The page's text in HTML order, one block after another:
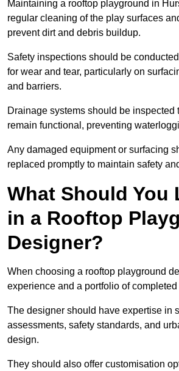
Maintaining a rooftop playground in
regular cleaning of the play surfaces
prevent dirt and debris buildup.
Safety inspections should be
for wear and tear, particularly on
and barriers.
Drainage systems should be inspected
remain functional, preventing
Any damaged equipment or surfacing
replaced promptly to maintain safety
What Should You
in a Rooftop
Designer?
When choosing a rooftop playground
experience and a portfolio of completed
The designer should have expertise in
assessments, safety standards, and
design.
They should also offer customisation